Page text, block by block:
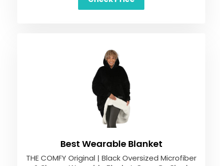
Best Wearable Blanket
THE COMFY Original | Black Oversized Microfiber